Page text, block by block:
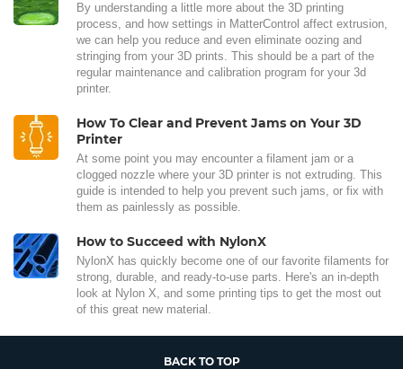
By understanding a little more about the 3D printing
process, and how settings in MatterControl affect extrusion,
we can help you reduce and even eliminate oozing and
stringing from your 3D prints. This should be a part of the
regular maintenance and calibration program for your 3d
printer.
How To Clear and Prevent Jams on Your 3D
Printer
At some point you may encounter a filament jam or a
clogged nozzle where your 3D printer is not extruding. This
guide is intended to help you prevent such jams, or fix with
them as painlessly as possible.
How to Succeed with NylonX
NylonX has quickly become one of our favorite filaments for
strong, durable, and ready-to-use parts. Here's an in-depth
look at Nylon X, and some printing tips to get the most out
of this great new material.
BACK TO TOP